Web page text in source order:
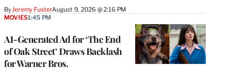
ByJeremy FusterAugust 9, 2026 @ 2:16 PM
AI-Generated Ad for ‘The End
of Oak Street’ Draws Backlash
for Warner Bros.
MOVIES1:45 PM